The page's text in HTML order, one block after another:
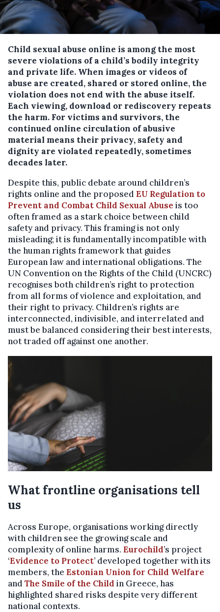
Child sexual abuse online is among the most
severe violations of a child’s bodily integrity
and private life. When images or videos of
abuse are created, shared or stored online, the
violation does not end with the abuse itself.
Each viewing, download or rediscovery repeats
the harm. For victims and survivors, the
continued online circulation of abusive
material means their privacy, safety and
dignity are violated repeatedly, sometimes
decades later.
Despite this, public debate around children’s
rights online and the proposedEU Regulation to
Prevent and Combat Child Sexual Abuse is too
often framed as a stark choice between child
safety and privacy. This framing is not only
misleading; it is fundamentally incompatible with
the human rights framework that guides
European law and international obligations. The
UN Convention on the Rights of the Child (UNCRC)
recognises both children’s right to protection
from all forms of violence and exploitation, and
their right to privacy. Children’s rights are
interconnected, indivisible, and interrelated and
must be balanced considering their best interests,
not traded off against one another.
What frontline organisations tell
us
Across Europe, organisations working directly
with children see the growing scale and
complexity of online harms. Eurochild’s project
‘Evidence to Protect’ developed together with its
members, the Estonian Union for Child Welfare
andThe Smile of the Child in Greece, has
highlighted shared risks despite very different
national contexts.